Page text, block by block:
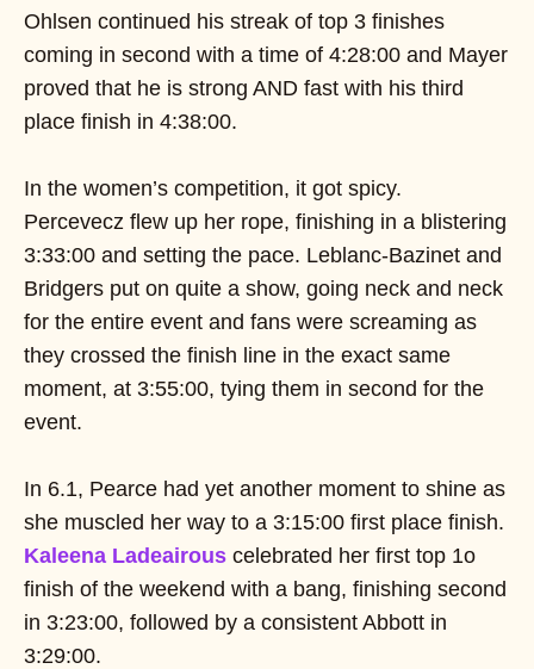
Ohlsen continued his streak of top 3 finishes
coming in second with a time of 4:28:00 and Mayer
proved that he is strong AND fast with his third
place finish in 4:38:00.
In the women’s competition, it got spicy.
Percevecz flew up her rope, finishing in a blistering
3:33:00 and setting the pace. Leblanc-Bazinet and
Bridgers put on quite a show, going neck and neck
for the entire event and fans were screaming as
they crossed the finish line in the exact same
moment, at 3:55:00, tying them in second for the
event.
In 6.1, Pearce had yet another moment to shine as
she muscled her way to a 3:15:00 first place finish.
Kaleena Ladeairous celebrated her first top 1o
finish of the weekend with a bang, finishing second
in 3:23:00, followed by a consistent Abbott in
3:29:00.